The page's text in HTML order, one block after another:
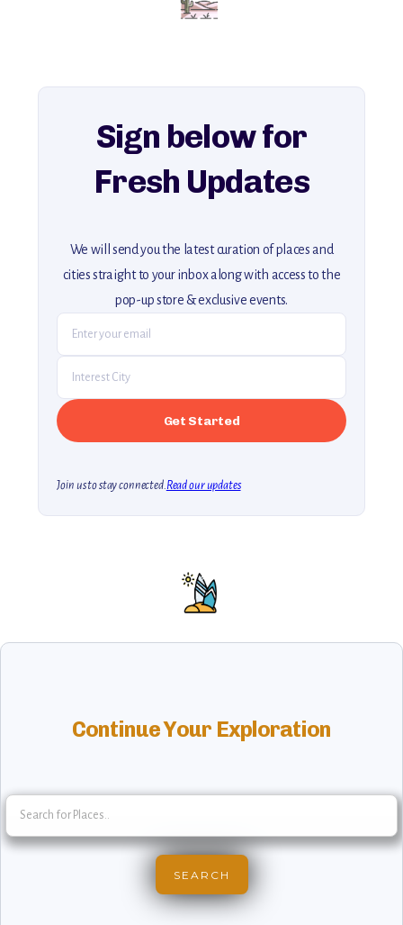
for an unforgettable journey that combines
explore our full collection of off-the-beaten-path travel guides.
Sign below for
Fresh Updates
We will send you the latest curation of places and
cities straight to your inbox along with access to the
pop-up store & exclusive events.
Join us to stay connected.Read our updates
Continue Your Exploration